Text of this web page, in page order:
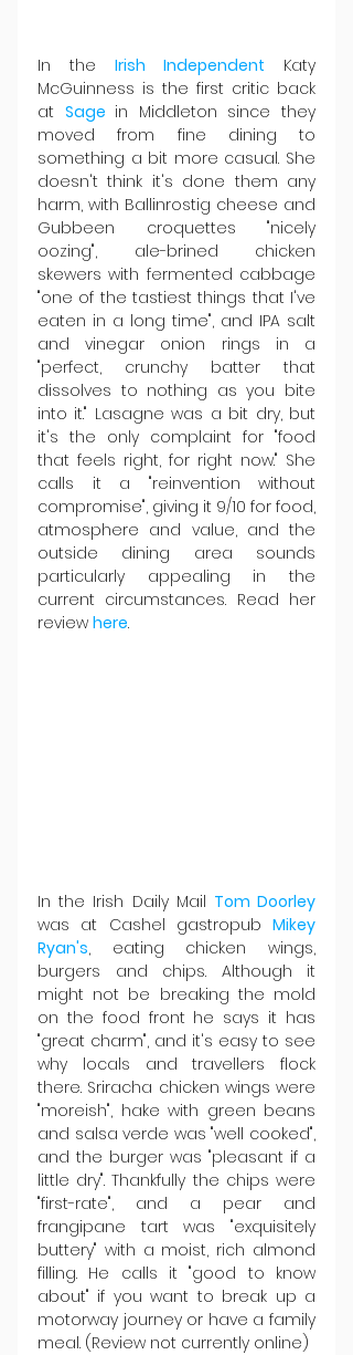
In the Irish Independent Katy
McGuinness is the first critic back
at Sage in Middleton since they
moved from fine dining to
something a bit more casual. She
doesn't think it's done them any
harm, with Ballinrostig cheese and
Gubbeen croquettes "nicely
oozing", ale-brined chicken
skewers with fermented cabbage
"one of the tastiest things that I've
eaten in a long time", and IPA salt
and vinegar onion rings in a
"perfect, crunchy batter that
dissolves to nothing as you bite
into it." Lasagne was a bit dry, but
it's the only complaint for "food
that feels right, for right now." She
calls it a "reinvention without
compromise", giving it 9/10 for food,
atmosphere and value, and the
outside dining area sounds
particularly appealing in the
current circumstances. Read her
review here.
In the Irish Daily Mail Tom Doorley
was at Cashel gastropub Mikey
Ryan's, eating chicken wings,
burgers and chips. Although it
might not be breaking the mold
on the food front he says it has
"great charm", and it's easy to see
why locals and travellers flock
there. Sriracha chicken wings were
"moreish", hake with green beans
and salsa verde was "well cooked",
and the burger was "pleasant if a
little dry". Thankfully the chips were
"first-rate", and a pear and
frangipane tart was "exquisitely
buttery" with a moist, rich almond
filling. He calls it "good to know
about" if you want to break up a
motorway journey or have a family
meal. (Review not currently online)